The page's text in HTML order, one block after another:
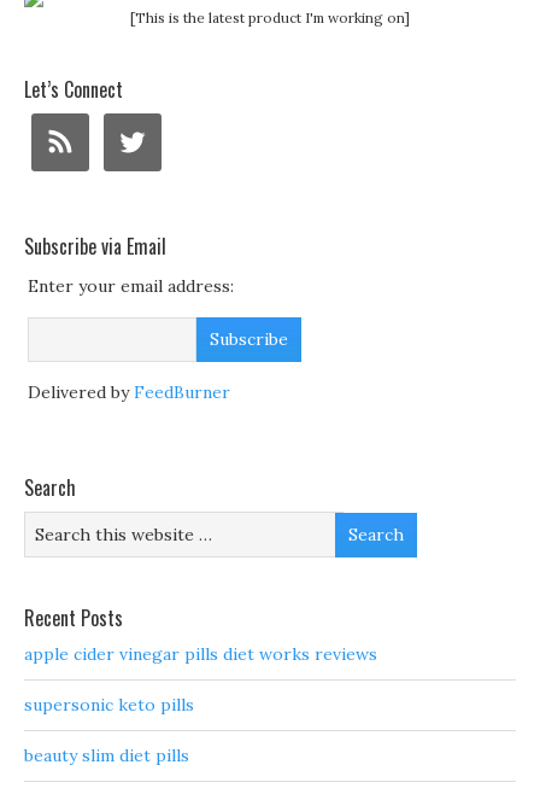
[This is the latest product I'm working on]
Let’s Connect
Subscribe via Email
Enter your email address:
Delivered byFeedBurner
Search
Recent Posts
apple cider vinegar pills diet works reviews
supersonic keto pills
beauty slim diet pills